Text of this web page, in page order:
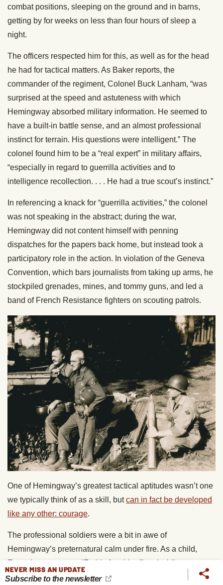
combat positions, sleeping on the ground and in barns,
getting by for weeks on less than four hours of sleep a
night.
The officers respected him for this, as well as for the head
he had for tactical matters. As Baker reports, the
commander of the regiment, Colonel Buck Lanham, “was
surprised at the speed and astuteness with which
Hemingway absorbed military information. He seemed to
have a built-in battle sense, and an almost professional
instinct for terrain. His questions were intelligent.” The
colonel found him to be a “real expert” in military affairs,
“especially in regard to guerrilla activities and to
intelligence recollection. . . . He had a true scout’s instinct.”
In referencing a knack for “guerrilla activities,” the colonel
was not speaking in the abstract; during the war,
Hemingway did not content himself with penning
dispatches for the papers back home, but instead took a
participatory role in the action. In violation of the Geneva
Convention, which bars journalists from taking up arms, he
stockpiled grenades, mines, and tommy guns, and led a
band of French Resistance fighters on scouting patrols.
One of Hemingway’s greatest tactical aptitudes wasn’t one
we typically think of as a skill, butcan in fact be developed
like any other: courage.
The professional soldiers were a bit in awe of
Hemingway’s preternatural calm under fire. As a child,
Ernest’s mantra was “Fraid of nothing!” and while as an
adult he encountered situations that elicited great fear, he
NEVER MISS AN UPDATE
Subscribe to the newsletter